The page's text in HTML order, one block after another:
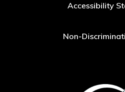
Accessibility
Non-